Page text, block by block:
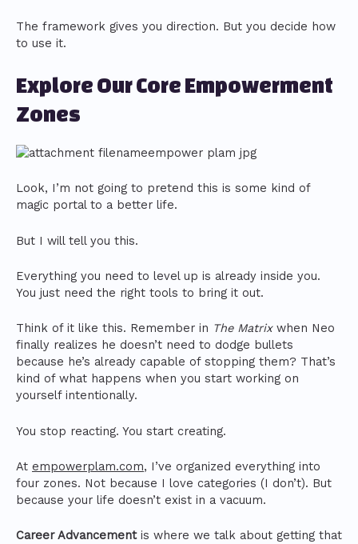
The framework gives you direction. But you decide how
to use it.
Explore Our Core Empowerment
Zones
Look, I’m not going to pretend this is some kind of
magic portal to a better life.
But I will tell you this.
Everything you need to level up is already inside you.
You just need the right tools to bring it out.
Think of it like this. Remember in The Matrixwhen Neo
finally realizes he doesn’t need to dodge bullets
because he’s already capable of stopping them? That’s
kind of what happens when you start working on
yourself intentionally.
You stop reacting. You start creating.
At empowerplam.com, I’ve organized everything into
four zones. Not because I love categories (I don’t). But
because your life doesn’t exist in a vacuum.
Career Advancementis where we talk about getting that